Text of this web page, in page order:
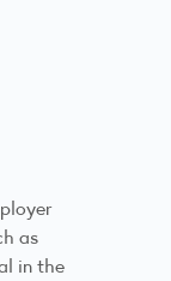
as
in the